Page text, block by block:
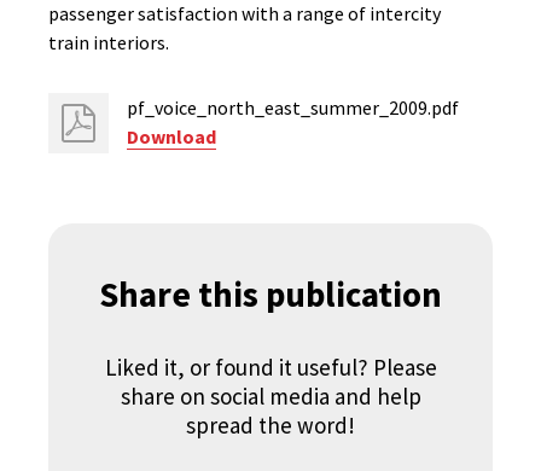
passenger satisfaction with a range of intercity
train interiors.
pf_voice_north_east_summer_2009.pdf
Download
Share this publication
Liked it, or found it useful? Please
share on social media and help
spread the word!